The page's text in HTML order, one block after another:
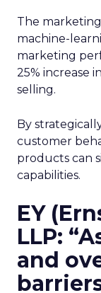
The
machine-
marketing
25% increase
selling.
By
customer
products can
capabilities.
EY
LLP:
and